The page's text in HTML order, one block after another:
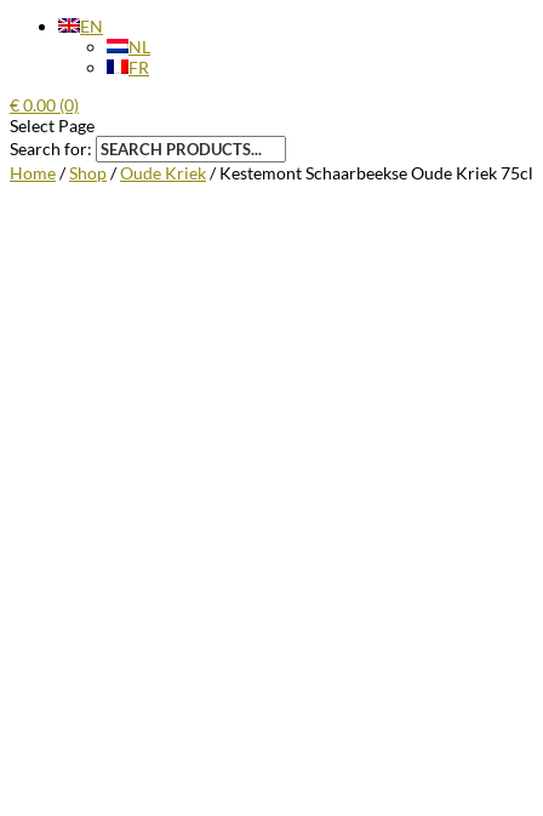
EN
NL
FR
€0.00 (0)
Select Page
Search for:
Home/Shop/Oude Kriek/ Kestemont Schaarbeekse Oude Kriek 75cl